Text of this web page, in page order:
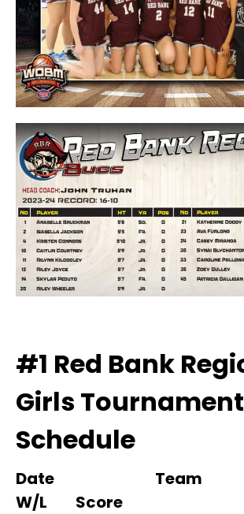
#1 Red Bank
Girls Tournament
Schedule
Date Team
W/L Score